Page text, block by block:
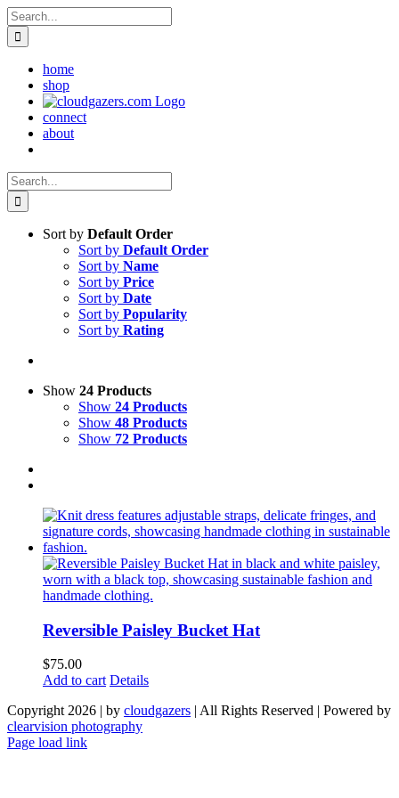
Skip
to
content
Search
for:
home
shop
connect
about
Search
for:
Sort by Default Order
Sort by Default Order
Sort by Name
Sort by Price
Sort by Date
Sort by Popularity
Sort by Rating
Show 24 Products
Show 24 Products
Show 48 Products
Show 72 Products
Reversible Paisley Bucket Hat
$75.00
Add to cart Details
Copyright 2026 | by cloudgazers | All Rights Reserved | Powered by
clearvision photography
Facebook
Instagram
Page load link